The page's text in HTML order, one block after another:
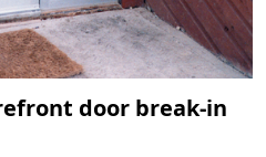
door break-in